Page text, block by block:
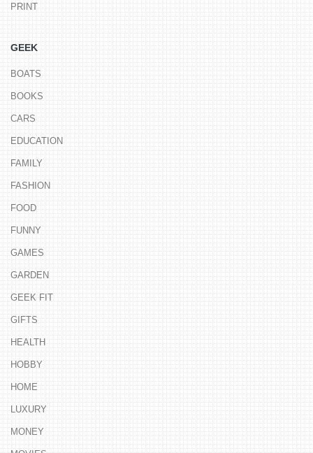
PRINT
GEEK
BOATS
BOOKS
CARS
EDUCATION
FAMILY
FASHION
FOOD
FUNNY
GAMES
GARDEN
GEEK FIT
GIFTS
HEALTH
HOBBY
HOME
LUXURY
MONEY